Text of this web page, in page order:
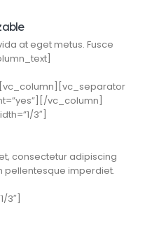
at eget metus. Fusce
vc_column]
3″]
consectetur adipiscing
pellentesque imperdiet.
3″]